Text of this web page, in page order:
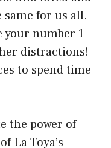
for us all. –
your number 1
distractions!
to spend time
the power of
La Toya’s